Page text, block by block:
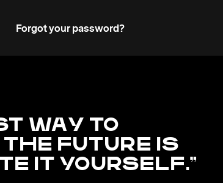
Forgot your password?
WAY TO
FUTURE IS
IT YOURSELF.